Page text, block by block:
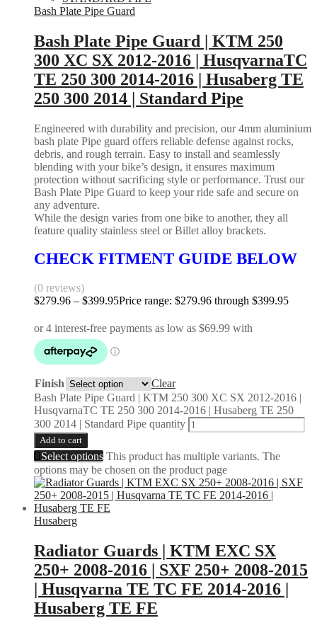
Bash Plate Pipe Guard
Bash Plate Pipe Guard | KTM 250
300 XC SX 2012-2016 | HusqvarnaTC
TE 250 300 2014-2016 | Husaberg TE
250 300 2014 | Standard Pipe
Engineered with durability and precision, our 4mm aluminium
bash plate Pipe guard offers reliable defense against rocks,
debris, and rough terrain. Easy to install and seamlessly
blending with your bike’s design, it ensures maximum
protection without sacrificing style or performance. Trust our
Bash Plate Pipe Guard to keep your ride safe and secure on
any adventure.
While the design varies from one bike to another, they all
feature quality stainless steel or Billet alloy brackets.
CHECK FITMENT GUIDE BELOW
(0 reviews)
$279.96 – $399.95Price range: $279.96 through $399.95
Finish
Clear
Bash Plate Pipe Guard | KTM 250 300 XC SX 2012-2016 |
HusqvarnaTC TE 250 300 2014-2016 | Husaberg TE 250
300 2014 | Standard Pipe quantity
Add to cart
Select options This product has multiple variants. The
options may be chosen on the product page
Husaberg
Radiator Guards | KTM EXC SX
250+ 2008-2016 | SXF 250+ 2008-2015
| Husqvarna TE TC FE 2014-2016 |
Husaberg TE FE